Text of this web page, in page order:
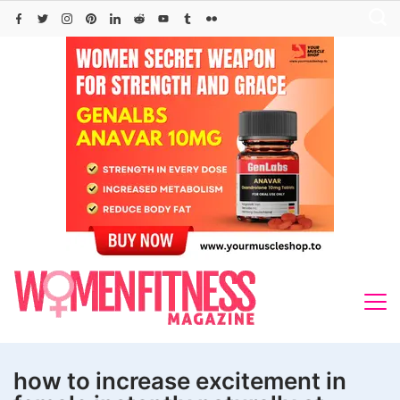
Skip
how to increase excitement in